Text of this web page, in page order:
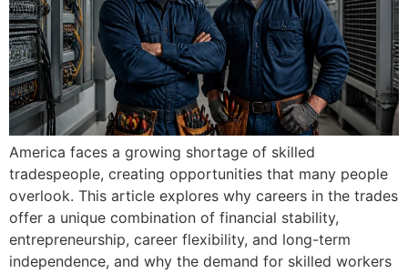
America faces a growing shortage of skilled
tradespeople, creating opportunities that many people
overlook. This article explores why careers in the trades
offer a unique combination of financial stability,
entrepreneurship, career flexibility, and long-term
independence, and why the demand for skilled workers